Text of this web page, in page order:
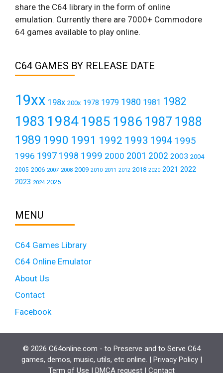
share the C64 library in the form of online
emulation. Currently there are 7000+ Commodore
64 games available to play online.
C64 GAMES BY RELEASE DATE
19xx 198x 200x 1978 1979 1980 1981 1982
1983 19841985 1986 1987 1988
1989 1990 1991 1992 1993 1994 1995
1996 1997 1998 1999 2000 2001 2002 2003 2004
2005 2006 2007 2008 2009 2010 2011 2012 2018 2020 2021 2022
2023 2024 2025
MENU
C64 Games Library
C64 Online Emulator
About Us
Contact
Facebook
© 2026 C64online.com - to Preserve and to Serve C64
games, demos, music, utils, etc online. | Privacy Policy|
Term of Use | DMCA request | Contact